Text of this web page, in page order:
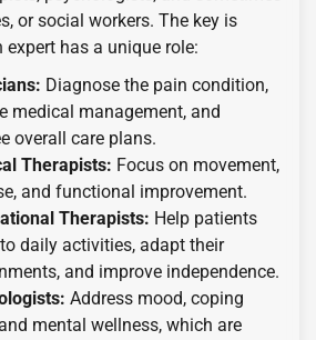
or social workers. The key is
has a unique role:
Diagnose the pain condition,
medical management, and
overall care plans.
Therapists: Focus on movement,
and functional improvement.
Therapists: Help patients
daily activities, adapt their
and improve independence.
Address mood, coping
mental wellness, which are